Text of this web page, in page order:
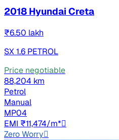
2018 Hyundai Creta
₹6.50 lakh
SX 1.6 PETROL
Price negotiable
88,204 km
Petrol
Manual
MP04
EMI ₹11,474/m*
Zero Worry